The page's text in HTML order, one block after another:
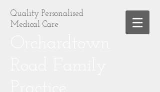
Quality Personalised
Medical Care